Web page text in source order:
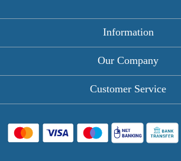
Information
About Us
Round Table Covers
Hand Block Print Square
Our Company
Photo Gallery
Blog
Customer Service
FAQ